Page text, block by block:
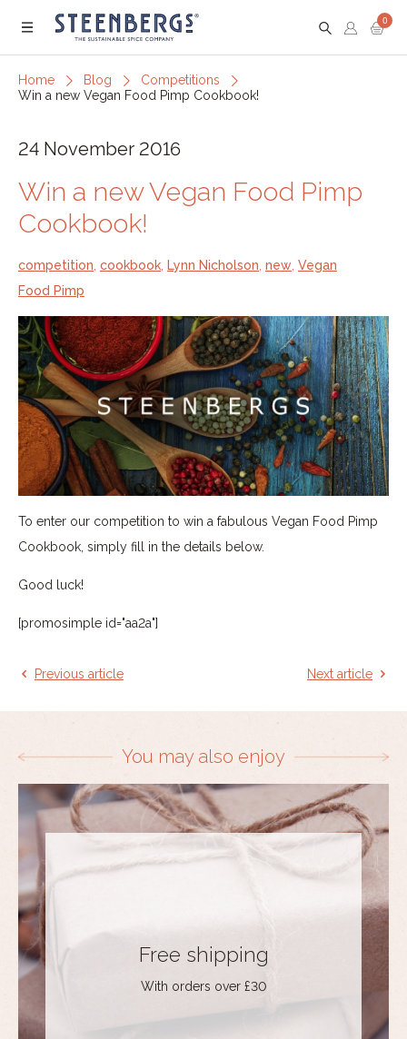
Menu
0
Home Blog
Competitions
Win a new Vegan Food Pimp Cookbook!
24 November 2016
Win a new Vegan Food Pimp
Cookbook!
competition cookbook Lynn Nicholson new Vegan
Food Pimp
To enter our competition to win a fabulous Vegan Food Pimp
Cookbook, simply fill in the details below.
Good luck!
[promosimple id="aa2a"]
Previous article Next article
You may also enjoy
Free shipping
With orders over £30